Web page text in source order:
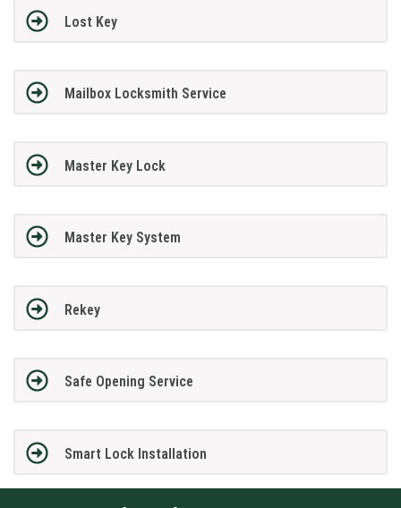
Lost Key
Mailbox Locksmith Service
Master Key Lock
Master Key System
Rekey
Safe Opening Service
Smart Lock Installation